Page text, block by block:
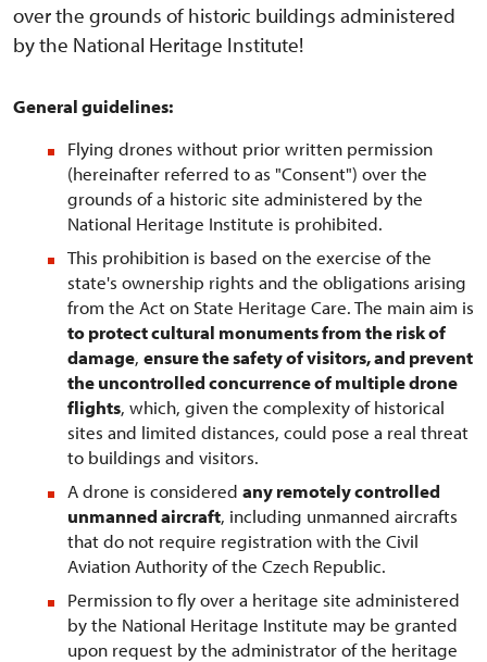
over the grounds of historic buildings administered
by the National Heritage Institute!
General guidelines:
Flying drones without prior written permission
(hereinafter referred to as "Consent") over the
grounds of a historic site administered by the
National Heritage Institute is prohibited.
This prohibition is based on the exercise of the
state's ownership rights and the obligations arising
from the Act on State Heritage Care. The main aim is
to protect cultural monuments from the risk of
damage, ensure the safety of visitors, and prevent
the uncontrolled concurrence of multiple drone
flights, which, given the complexity of historical
sites and limited distances, could pose a real threat
to buildings and visitors.
A drone is considered any remotely controlled
unmanned aircraft, including unmanned aircrafts
that do not require registration with the Civil
Aviation Authority of the Czech Republic.
Permission to fly over a heritage site administered
by the National Heritage Institute may be granted
upon request by the administrator of the heritage